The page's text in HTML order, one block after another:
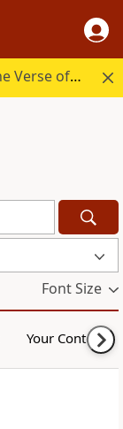
Start your day in God's Word with the Verse of the Day.
Font Size
Your Content